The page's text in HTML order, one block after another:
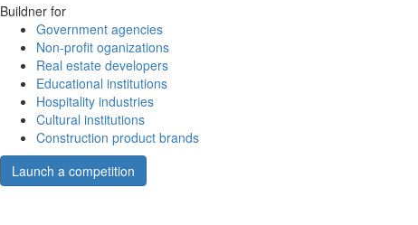
Buildner for
Government agencies
Non-profit oganizations
Real estate developers
Educational institutions
Hospitality industries
Cultural institutions
Construction product brands
Launch a competition